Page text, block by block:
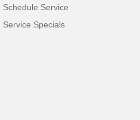
Schedule Service
Service Specials